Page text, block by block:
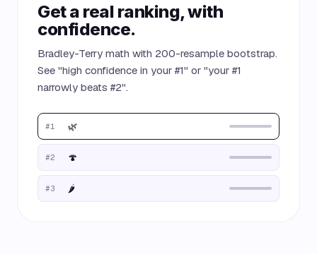
Get a real ranking, with
confidence.
Bradley-Terry math with 200-resample bootstrap.
See "high confidence in your #1" or "your #1
narrowly beats #2".
#1 🌿
#2 🍄
#3 🌶️